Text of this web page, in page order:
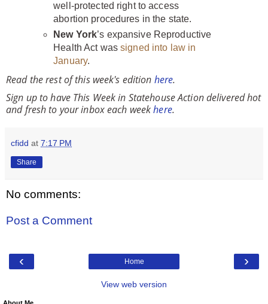
well-protected right to access
abortion procedures in the state.
New York’s expansive Reproductive
Health Act wassigned into law in
January.
Read the rest of this week's edition here.
Sign up to have This Week in Statehouse Action delivered hot
and fresh to your inbox each weekhere.
cfidd at 7:17 PM
Share
No comments:
Post a Comment
‹ ›
Home
View web version